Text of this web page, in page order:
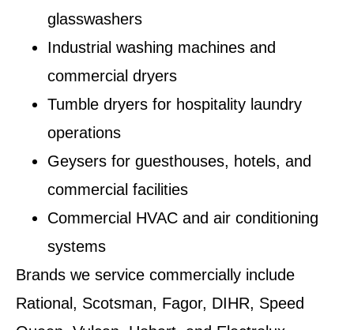
glasswashers
Industrial washing machines and
commercial dryers
Tumble dryers for hospitality laundry
operations
Geysers for guesthouses, hotels, and
commercial facilities
Commercial HVAC and air conditioning
systems
Brands we service commercially include
Rational, Scotsman, Fagor, DIHR, Speed